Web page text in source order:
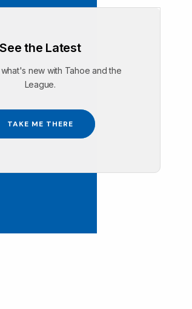
See the Latest
new with Tahoe and the
League.
TAKE ME THERE